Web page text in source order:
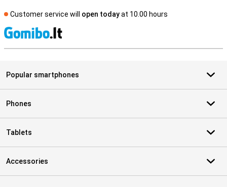
Customer service will open todayat 10.00 hours
Popular smartphones
Phones
Tablets
Accessories